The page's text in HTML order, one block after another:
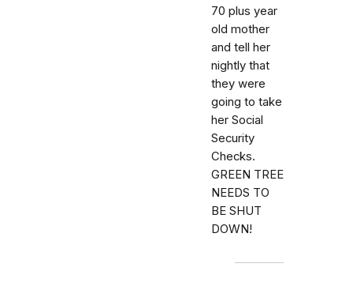
70 plus year
old mother
and tell her
nightly that
they were
going to take
her Social
Security
Checks.
GREEN TREE
NEEDS TO
BE SHUT
DOWN!